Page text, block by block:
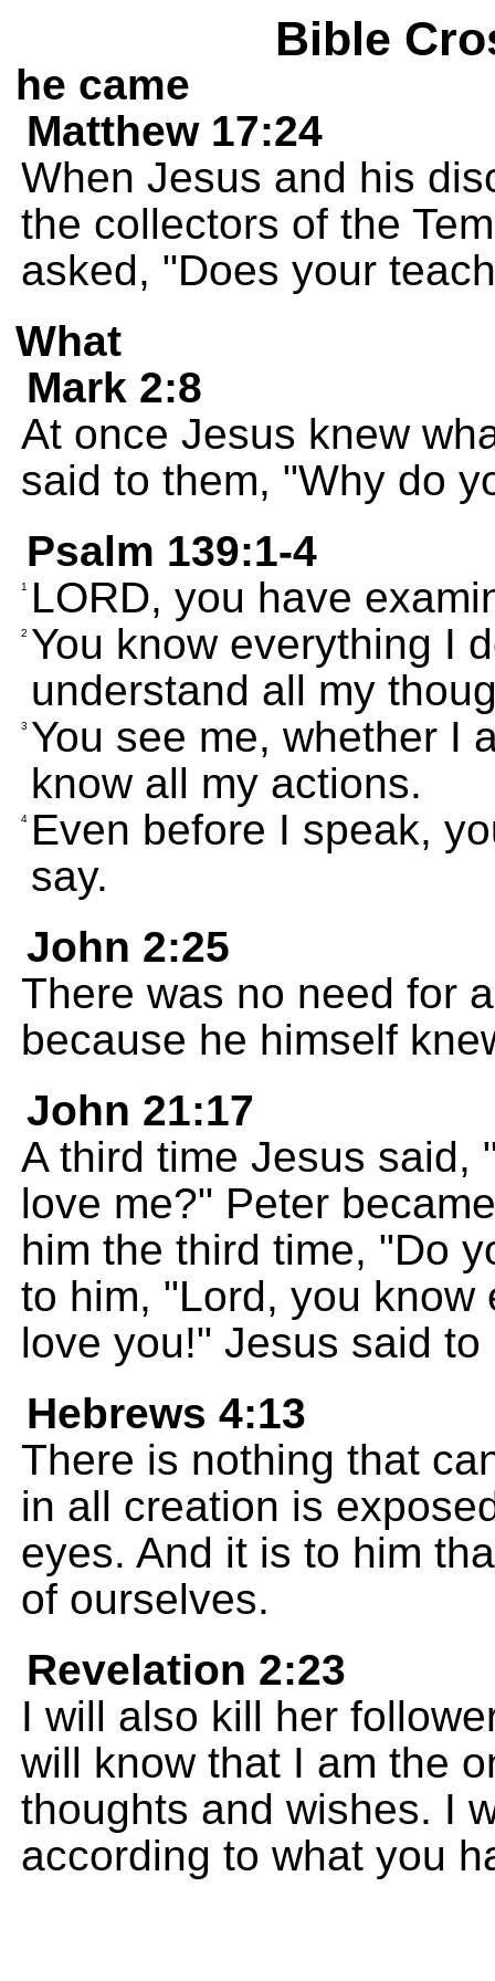
Bible
he came
Matthew 17:24
When Jesus and his
the collectors of the
asked, "Does your
What
Mark 2:8
At once Jesus knew
said to them, "Why do
Psalm 139:1-4
1 LORD, you have
2 You know everything I
understand all my
3 You see me, whether I
know all my actions.
4 Even before I speak,
say.
John 2:25
There was no need for
because he himself
John 21:17
A third time Jesus said,
love me?" Peter
him the third time, "Do
to him, "Lord, you
love you!" Jesus said
Hebrews 4:13
There is nothing that
in all creation is
eyes. And it is to him
of ourselves.
Revelation 2:23
I will also kill her
will know that I am the
thoughts and wishes. I
according to what you